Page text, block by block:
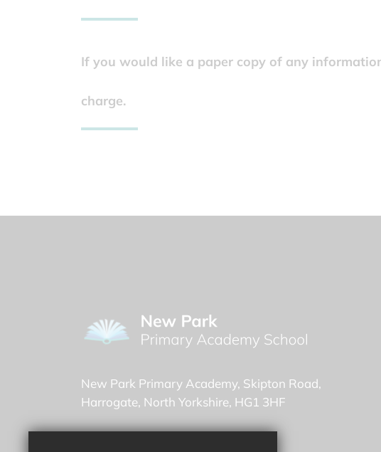
If you would like a paper copy of any
charge.
New Park Primary Academy Skipton Road
Harrogate North Yorkshire HG1 3HF
Headteacher -Sasha Bune